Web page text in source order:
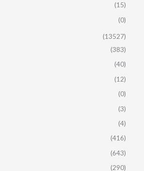
(15)
(0)
(13527)
(383)
(40)
(12)
(0)
(3)
(4)
(416)
(643)
(290)